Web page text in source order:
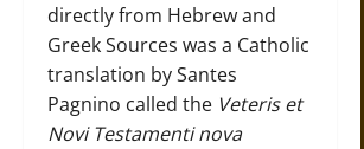
directly from Hebrew and
Greek Sources was a Catholic
translation by Santes
Pagnino called the Veteris et
Novi Testamenti nova